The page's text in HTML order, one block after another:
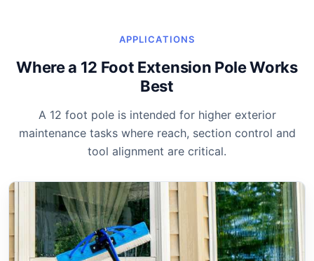
APPLICATIONS
Where a 12 Foot Extension Pole Works
Best
A 12 foot pole is intended for higher exterior
maintenance tasks where reach, section control and
tool alignment are critical.